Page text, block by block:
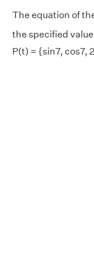
The equation of
the specified
P(t) = {sin7, cos7,